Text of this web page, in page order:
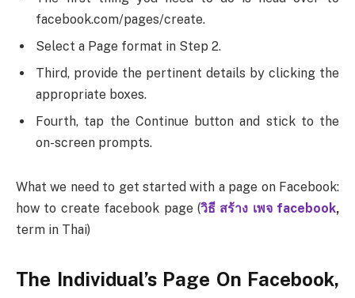
facebook.com/pages/create.
Select a Page format in Step 2.
Third, provide the pertinent details by clicking the
appropriate boxes.
Fourth, tap the Continue button and stick to the
on-screen prompts.
What we need to get started with a page on Facebook:
how to create facebook page (วิธี สร้าง เพจ facebook,
term in Thai)
The Individual’s Page On Facebook,